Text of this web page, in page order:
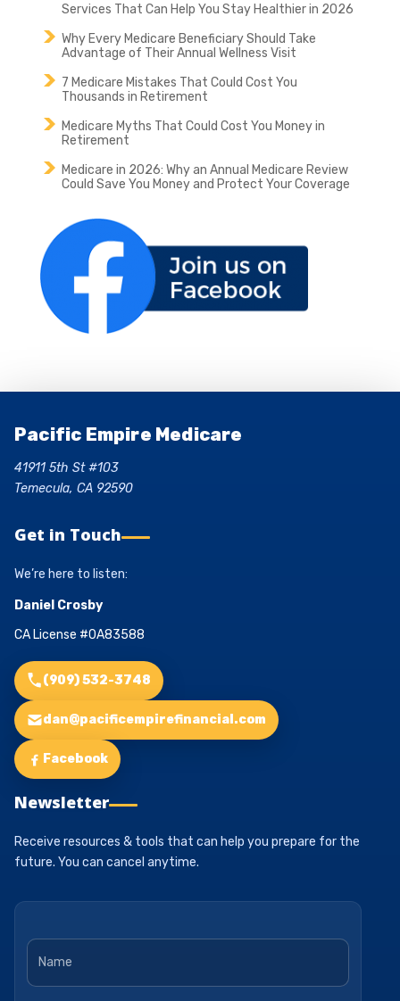
Services That Can Help You Stay Healthier in 2026
Why Every Medicare Beneficiary Should Take
Advantage of Their Annual Wellness Visit
7 Medicare Mistakes That Could Cost You
Thousands in Retirement
Medicare Myths That Could Cost You Money in
Retirement
Medicare in 2026: Why an Annual Medicare Review
Could Save You Money and Protect Your Coverage
Pacific Empire Medicare
41911 5th St #103
Temecula, CA 92590
Get in Touch
We’re here to listen:
Daniel Crosby
CA License #0A83588
(909) 532-3748
dan@pacificempirefinancial.com
Facebook
Newsletter
Receive resources & tools that can help you prepare for the
future. You can cancel anytime.
Name *